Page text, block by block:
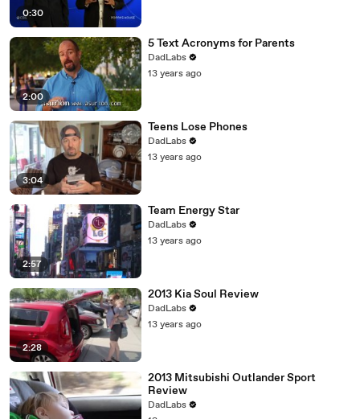
0:30
2:00
5 Text Acronyms for Parents
DadLabs
13 years ago
3:04
Teens Lose Phones
DadLabs
13 years ago
2:57
Team Energy Star
DadLabs
13 years ago
2:28
2013 Kia Soul Review
DadLabs
13 years ago
2013 Mitsubishi Outlander Sport
Review
DadLabs